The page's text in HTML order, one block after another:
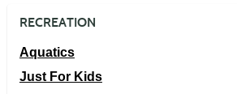
RECREATION
Aquatics
Just For Kids